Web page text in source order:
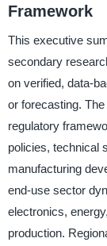
Framework
This executive
secondary
on verified, data-
or forecasting.
regulatory
policies, technical
manufacturing
end-use sector
electronics,
production.